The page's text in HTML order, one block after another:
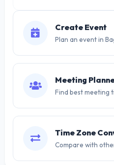
Create Event
Plan an event in
Meeting
Find best meeting
Time Zone
Compare with